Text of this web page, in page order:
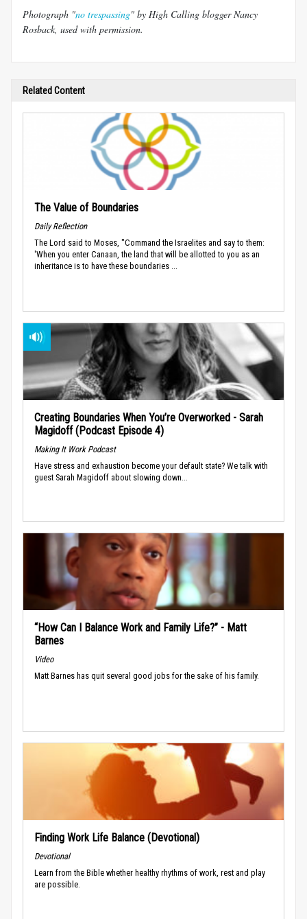
Photograph "no trespassing" by High Calling blogger Nancy
Rosback, used with permission.
Related Content
The Value of Boundaries
Daily Reflection
The Lord said to Moses, "Command the Israelites and say to them:
'When you enter Canaan, the land that will be allotted to you as an
inheritance is to have these boundaries ...
Creating Boundaries When You’re Overworked - Sarah
Magidoff (Podcast Episode 4)
Making It Work Podcast
Have stress and exhaustion become your default state? We talk with
guest Sarah Magidoff about slowing down...
“How Can I Balance Work and Family Life?” - Matt
Barnes
Video
Matt Barnes has quit several good jobs for the sake of his family.
Finding Work Life Balance (Devotional)
Devotional
Learn from the Bible whether healthy rhythms of work, rest and play
are possible.